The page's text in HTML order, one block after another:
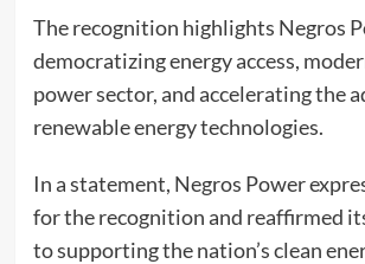
The recognition highlights Negros
democratizing energy access,
power sector, and accelerating the
renewable energy technologies.
In a statement, Negros Power
for the recognition and reaffirmed
to supporting the nation’s clean